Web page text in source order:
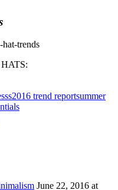
ss2016 trend reportsummer
June 22, 2016 at